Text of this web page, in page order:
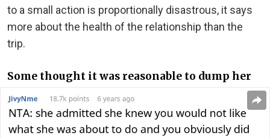
to a small action is proportionally disastrous, it says
more about the health of the relationship than the
trip.
Some thought it was reasonable to dump her